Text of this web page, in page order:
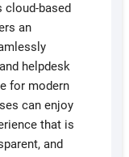
cloud-based
an
helpdesk
for modern
can enjoy
that is
and